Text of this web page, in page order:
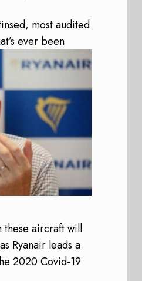
most audited
ever been
these aircraft will
Ryanair leads a
2020 Covid-19